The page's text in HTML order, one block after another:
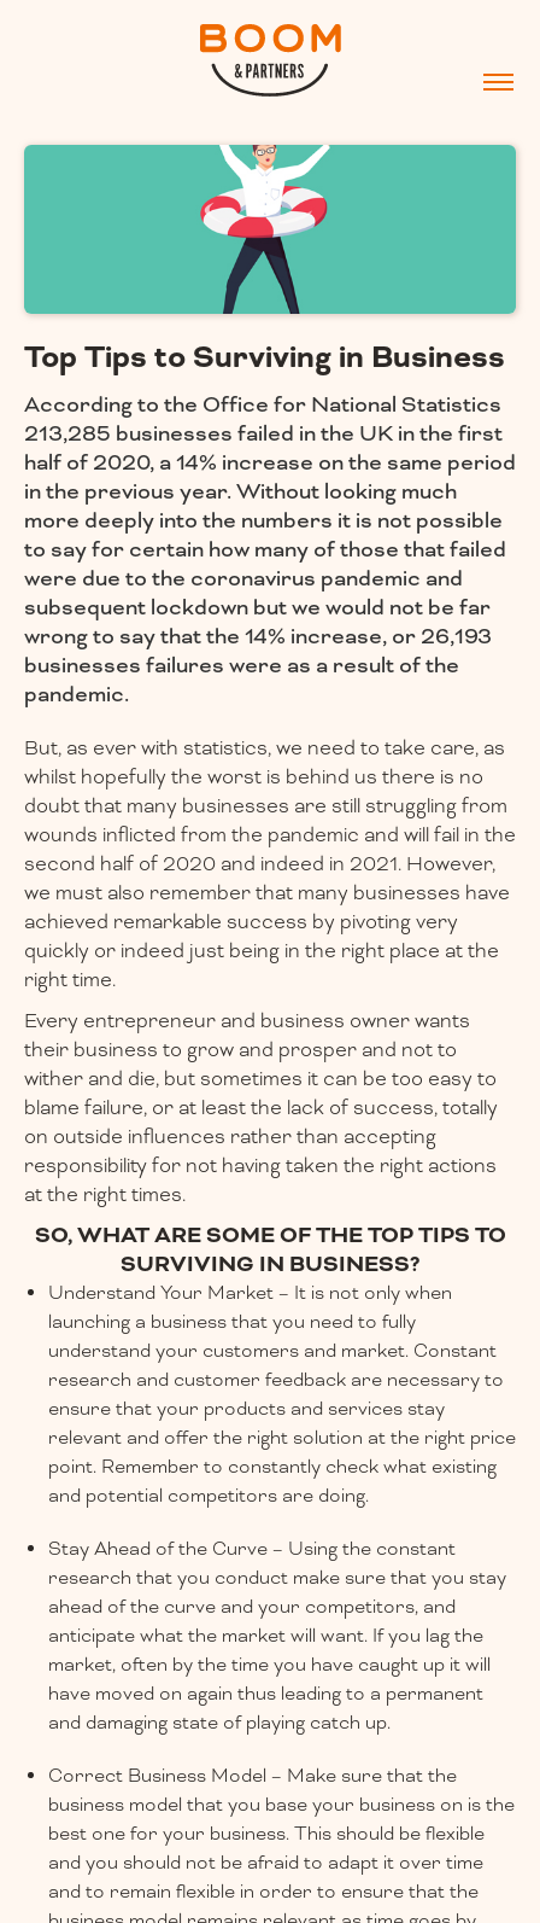
Top Tips to Surviving in Business
According to the Office for National Statistics
213,285 businesses failed in the UK in the first
half of 2020, a 14% increase on the same period
in the previous year. Without looking much
more deeply into the numbers it is not possible
to say for certain how many of those that failed
were due to the coronavirus pandemic and
subsequent lockdown but we would not be far
wrong to say that the 14% increase, or 26,193
businesses failures were as a result of the
pandemic.
But, as ever with statistics, we need to take care, as
whilst hopefully the worst is behind us there is no
doubt that many businesses are still struggling from
wounds inflicted from the pandemic and will fail in the
second half of 2020 and indeed in 2021. However,
we must also remember that many businesses have
achieved remarkable success by pivoting very
quickly or indeed just being in the right place at the
right time.
Every entrepreneur and business owner wants
their business to grow and prosper and not to
wither and die, but sometimes it can be too easy to
blame failure, or at least the lack of success, totally
on outside influences rather than accepting
responsibility for not having taken the right actions
at the right times.
SO, WHAT ARE SOME OF THE TOP TIPS TO
SURVIVING IN BUSINESS?
Understand Your Market – It is not only when
launching a business that you need to fully
understand your customers and market. Constant
research and customer feedback are necessary to
ensure that your products and services stay
relevant and offer the right solution at the right price
point. Remember to constantly check what existing
and potential competitors are doing.
Stay Ahead of the Curve – Using the constant
research that you conduct make sure that you stay
ahead of the curve and your competitors, and
anticipate what the market will want. If you lag the
market, often by the time you have caught up it will
have moved on again thus leading to a permanent
and damaging state of playing catch up.
Correct Business Model – Make sure that the
business model that you base your business on is the
best one for your business. This should be flexible
and you should not be afraid to adapt it over time
and to remain flexible in order to ensure that the